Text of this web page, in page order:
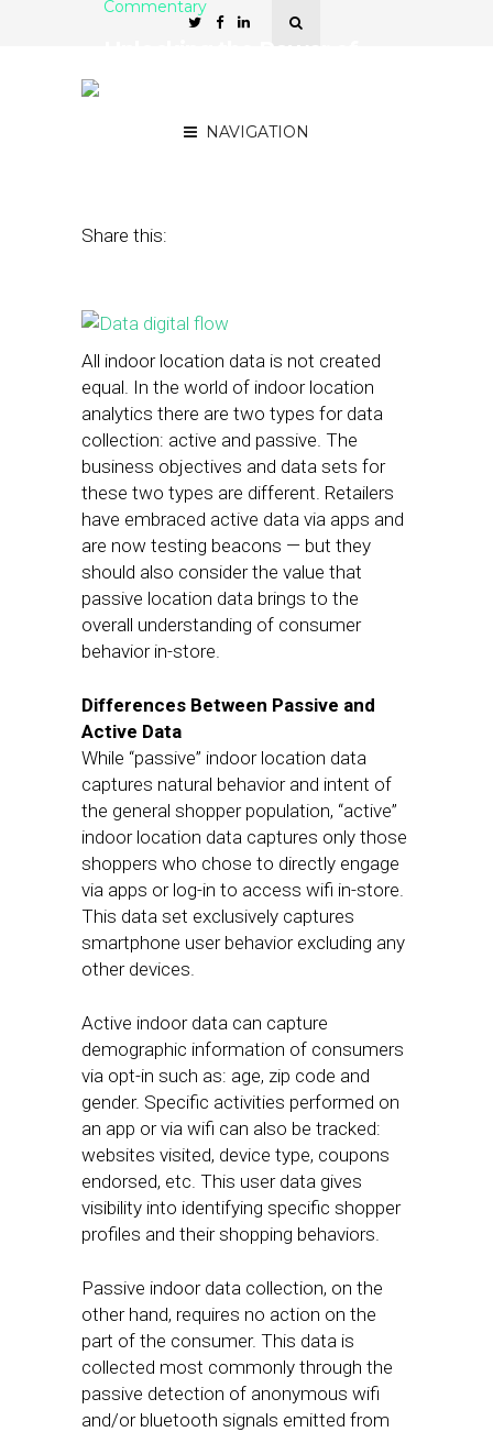
NAVIGATION
Commentary
Share this:
All indoor location data is not created
equal. In the world of indoor location
analytics there are two types for data
collection: active and passive. The
business objectives and data sets for
these two types are different. Retailers
have embraced active data via apps and
are now testing beacons — but they
should also consider the value that
passive location data brings to the
overall understanding of consumer
behavior in-store.
Differences Between Passive and
Active Data
While “passive” indoor location data
captures natural behavior and intent of
the general shopper population, “active”
indoor location data captures only those
shoppers who chose to directly engage
via apps or log-in to access wifi in-store.
This data set exclusively captures
smartphone user behavior excluding any
other devices.
Active indoor data can capture
demographic information of consumers
via opt-in such as: age, zip code and
gender. Specific activities performed on
an app or via wifi can also be tracked:
websites visited, device type, coupons
endorsed, etc. This user data gives
visibility into identifying specific shopper
profiles and their shopping behaviors.
Passive indoor data collection, on the
other hand, requires no action on the
part of the consumer. This data is
collected most commonly through the
passive detection of anonymous wifi
and/or bluetooth signals emitted from